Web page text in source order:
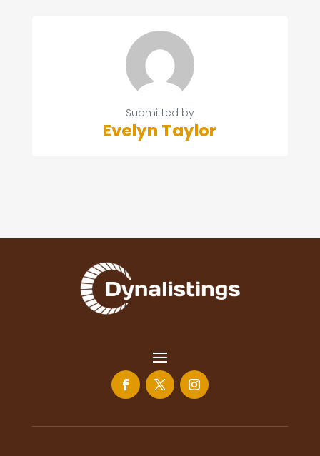
Submitted by
Evelyn Taylor